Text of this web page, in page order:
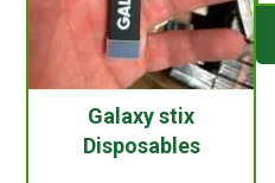
Galaxy stix
Disposables